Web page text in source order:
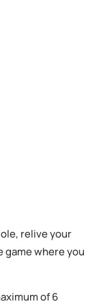
relive your
game where you
of 6